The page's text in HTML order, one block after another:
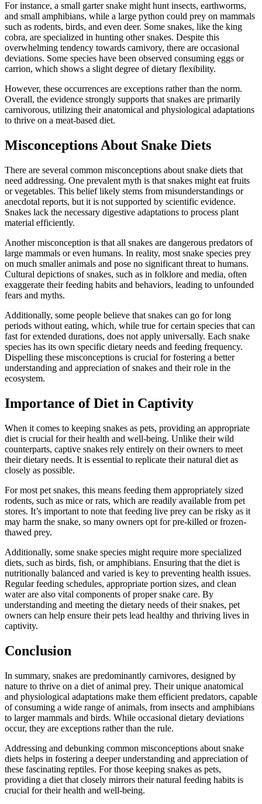
For instance, a small garter snake might hunt insects, earthworms,
and small amphibians, while a large python could prey on mammals
such as rodents, birds, and even deer. Some snakes, like the king
cobra, are specialized in hunting other snakes. Despite this
overwhelming tendency towards carnivory, there are occasional
deviations. Some species have been observed consuming eggs or
carrion, which shows a slight degree of dietary flexibility.
However, these occurrences are exceptions rather than the norm.
Overall, the evidence strongly supports that snakes are primarily
carnivorous, utilizing their anatomical and physiological adaptations
to thrive on a meat-based diet.
Misconceptions About Snake Diets
There are several common misconceptions about snake diets that
need addressing. One prevalent myth is that snakes might eat fruits
or vegetables. This belief likely stems from misunderstandings or
anecdotal reports, but it is not supported by scientific evidence.
Snakes lack the necessary digestive adaptations to process plant
material efficiently.
Another misconception is that all snakes are dangerous predators of
large mammals or even humans. In reality, most snake species prey
on much smaller animals and pose no significant threat to humans.
Cultural depictions of snakes, such as in folklore and media, often
exaggerate their feeding habits and behaviors, leading to unfounded
fears and myths.
Additionally, some people believe that snakes can go for long
periods without eating, which, while true for certain species that can
fast for extended durations, does not apply universally. Each snake
species has its own specific dietary needs and feeding frequency.
Dispelling these misconceptions is crucial for fostering a better
understanding and appreciation of snakes and their role in the
ecosystem.
Importance of Diet in Captivity
When it comes to keeping snakes as pets, providing an appropriate
diet is crucial for their health and well-being. Unlike their wild
counterparts, captive snakes rely entirely on their owners to meet
their dietary needs. It is essential to replicate their natural diet as
closely as possible.
For most pet snakes, this means feeding them appropriately sized
rodents, such as mice or rats, which are readily available from pet
stores. It’s important to note that feeding live prey can be risky as it
may harm the snake, so many owners opt for pre-killed or frozen-
thawed prey.
Additionally, some snake species might require more specialized
diets, such as birds, fish, or amphibians. Ensuring that the diet is
nutritionally balanced and varied is key to preventing health issues.
Regular feeding schedules, appropriate portion sizes, and clean
water are also vital components of proper snake care. By
understanding and meeting the dietary needs of their snakes, pet
owners can help ensure their pets lead healthy and thriving lives in
captivity.
Conclusion
In summary, snakes are predominantly carnivores, designed by
nature to thrive on a diet of animal prey. Their unique anatomical
and physiological adaptations make them efficient predators, capable
of consuming a wide range of animals, from insects and amphibians
to larger mammals and birds. While occasional dietary deviations
occur, they are exceptions rather than the rule.
Addressing and debunking common misconceptions about snake
diets helps in fostering a deeper understanding and appreciation of
these fascinating reptiles. For those keeping snakes as pets,
providing a diet that closely mirrors their natural feeding habits is
crucial for their health and well-being.